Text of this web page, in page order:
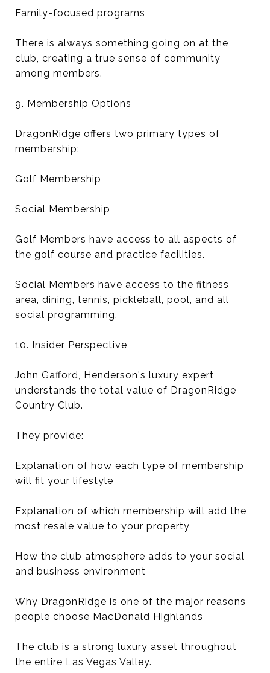
Family-focused programs
There is always something going on at the
club, creating a true sense of community
among members.
9. Membership Options
DragonRidge offers two primary types of
membership:
Golf Membership
Social Membership
Golf Members have access to all aspects of
the golf course and practice facilities.
Social Members have access to the fitness
area, dining, tennis, pickleball, pool, and all
social programming.
10. Insider Perspective
John Gafford, Henderson's luxury expert,
understands the total value of DragonRidge
Country Club.
They provide:
Explanation of how each type of membership
will fit your lifestyle
Explanation of which membership will add the
most resale value to your property
How the club atmosphere adds to your social
and business environment
Why DragonRidge is one of the major reasons
people choose MacDonald Highlands
The club is a strong luxury asset throughout
the entire Las Vegas Valley.